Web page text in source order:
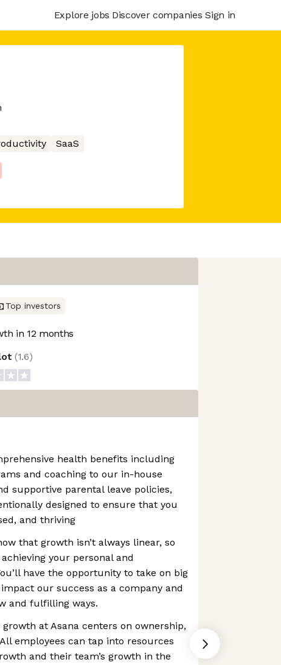
Explore jobs Discover companies Sign in
SaaS
Top investors
in 12 months
(1.6)
health benefits including
and coaching to our in-house
supportive parental leave policies,
designed to ensure that you
and thriving
that growth isn’t always linear, so
your personal and
have the opportunity to take on big
our success as a company and
and fulfilling ways.
at Asana centers on ownership,
employees can tap into resources
and their team’s growth in the